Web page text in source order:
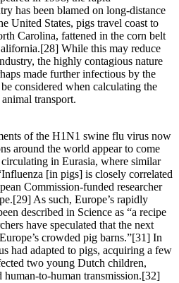
has been blamed on long-distance
United States, pigs travel coast to
Carolina, fattened in the corn belt
While this may reduce
the highly contagious nature
made further infectious by the
considered when calculating the
transport.
of the H1N1 swine flu virus now
around the world appear to come
in Eurasia, where similar
[in pigs] is closely correlated
Commission-funded researcher
As such, Europe’s rapidly
described in Science as “a recipe
have speculated that the next
crowded pig barns.”[31] In
had adapted to pigs, acquiring a few
two young Dutch children,
to-human transmission.[32]